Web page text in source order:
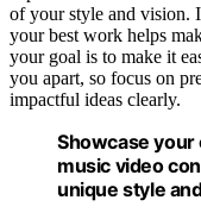
of your style and vision.
your best work helps
your goal is to make it
you apart, so focus on
impactful ideas clearly.
Showcase
music video
unique style